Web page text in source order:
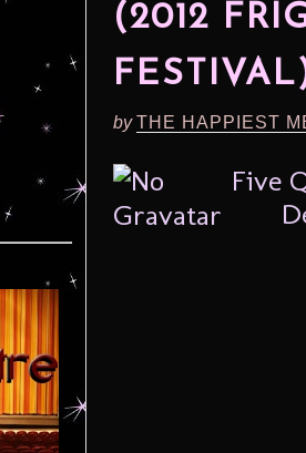
(2012
byTHE HAPPIEST
Five